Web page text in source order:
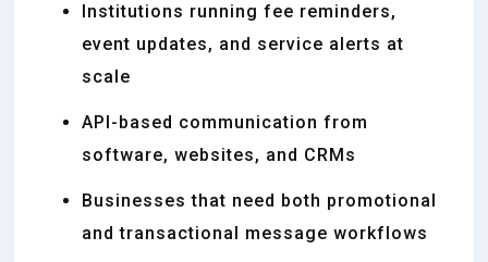
Institutions running fee reminders,
event updates, and service alerts at
scale
API-based communication from
software, websites, and CRMs
Businesses that need both promotional
and transactional message workflows